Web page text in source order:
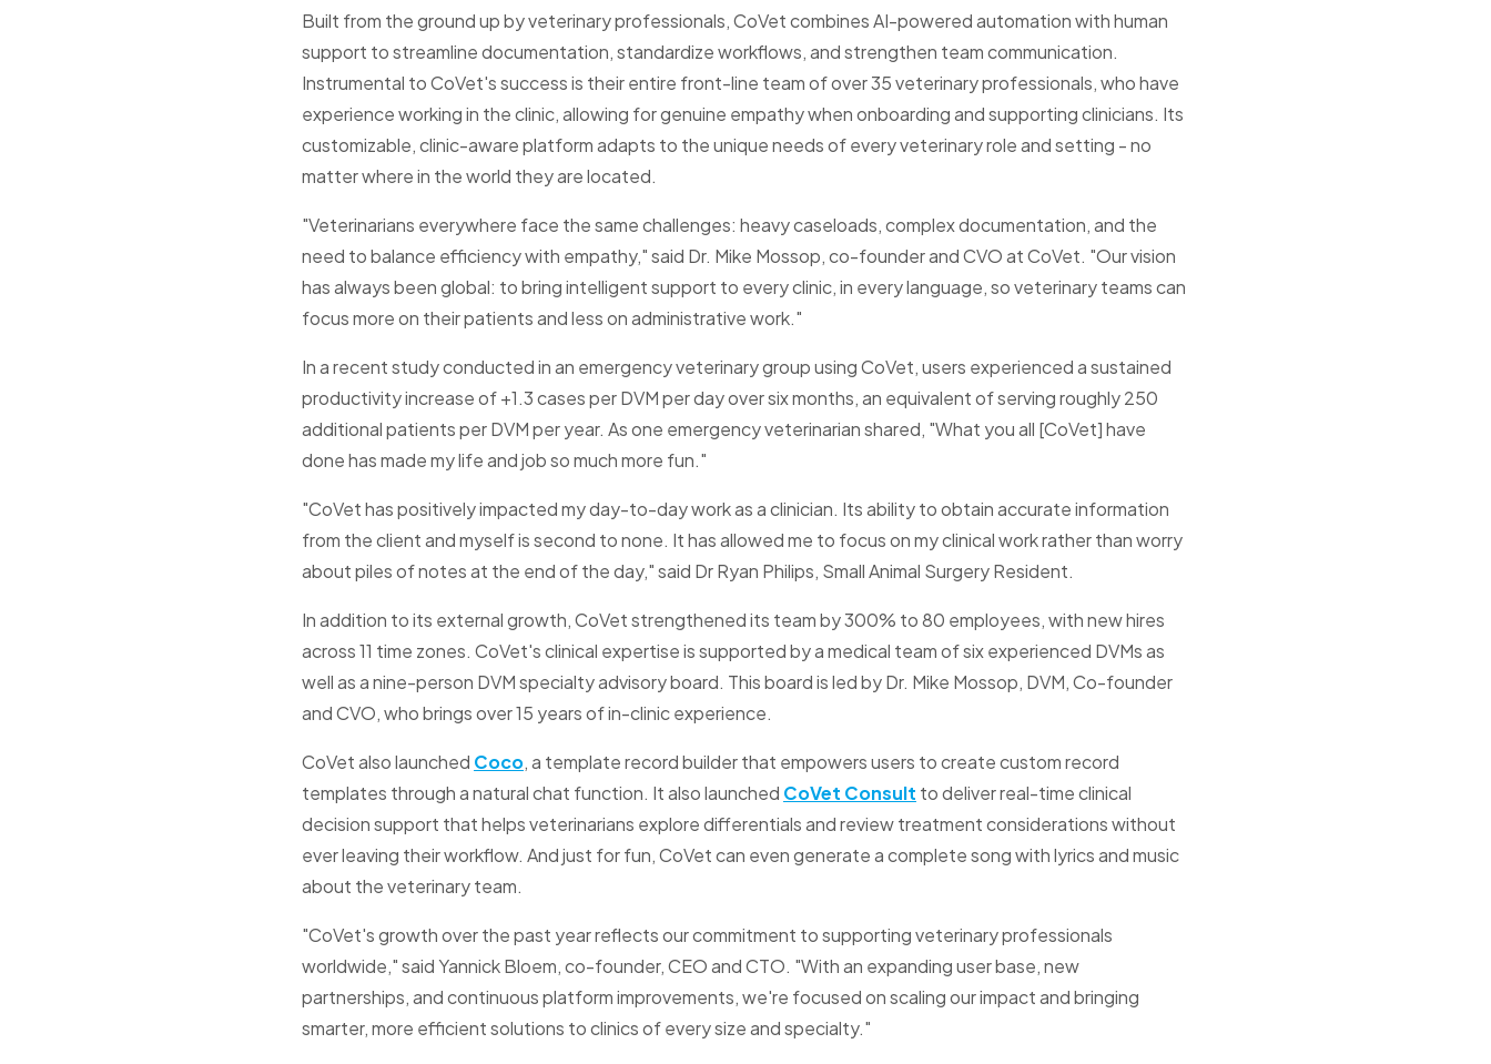
Built from the ground up by veterinary professionals, CoVet combines AI-powered automation with human
support to streamline documentation, standardize workflows, and strengthen team communication.
Instrumental to CoVet's success is their entire front-line team of over 35 veterinary professionals, who have
experience working in the clinic, allowing for genuine empathy when onboarding and supporting clinicians. Its
customizable, clinic-aware platform adapts to the unique needs of every veterinary role and setting - no
matter where in the world they are located.
"Veterinarians everywhere face the same challenges: heavy caseloads, complex documentation, and the
need to balance efficiency with empathy," said Dr. Mike Mossop, co-founder and CVO at CoVet. "Our vision
has always been global: to bring intelligent support to every clinic, in every language, so veterinary teams can
focus more on their patients and less on administrative work."
In a recent study conducted in an emergency veterinary group using CoVet, users experienced a sustained
productivity increase of +1.3 cases per DVM per day over six months, an equivalent of serving roughly 250
additional patients per DVM per year. As one emergency veterinarian shared, "What you all [CoVet] have
done has made my life and job so much more fun."
"CoVet has positively impacted my day-to-day work as a clinician. Its ability to obtain accurate information
from the client and myself is second to none. It has allowed me to focus on my clinical work rather than worry
about piles of notes at the end of the day," said Dr Ryan Philips, Small Animal Surgery Resident.
In addition to its external growth, CoVet strengthened its team by 300% to 80 employees, with new hires
across 11 time zones. CoVet's clinical expertise is supported by a medical team of six experienced DVMs as
well as a nine-person DVM specialty advisory board. This board is led by Dr. Mike Mossop, DVM, Co-founder
and CVO, who brings over 15 years of in-clinic experience.
CoVet also launched Coco, a template record builder that empowers users to create custom record
templates through a natural chat function. It also launched CoVet Consult to deliver real-time clinical
decision support that helps veterinarians explore differentials and review treatment considerations without
ever leaving their workflow. And just for fun, CoVet can even generate a complete song with lyrics and music
about the veterinary team.
"CoVet's growth over the past year reflects our commitment to supporting veterinary professionals
worldwide," said Yannick Bloem, co-founder, CEO and CTO. "With an expanding user base, new
partnerships, and continuous platform improvements, we're focused on scaling our impact and bringing
smarter, more efficient solutions to clinics of every size and specialty."